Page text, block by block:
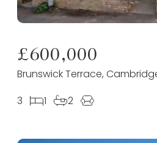
£600,000
Brunswick Terrace,
3
1 2